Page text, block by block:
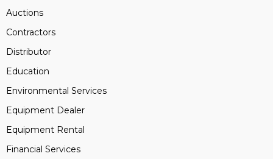
Auctions
Contractors
Distributor
Education
Environmental Services
Equipment Dealer
Equipment Rental
Financial Services